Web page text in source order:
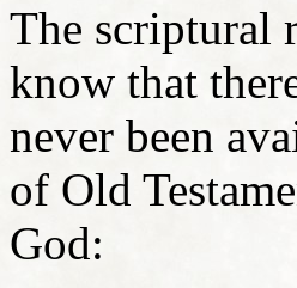
The scriptural
know that
never been
of Old
God: